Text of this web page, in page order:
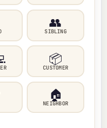
👥
SIBLING
📦
CUSTOMER
🏠
NEIGHBOR